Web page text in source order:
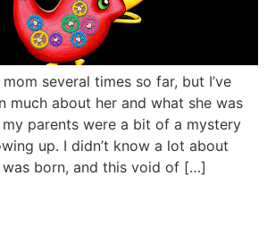
several times so far, but I’ve
much about her and what she was
parents were a bit of a mystery
up. I didn’t know a lot about
born, and this void of […]